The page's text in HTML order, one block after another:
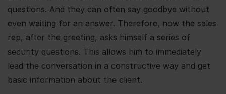
questions. And they can often say goodbye without
even waiting for an answer. Therefore, now the sales
rep, after the greeting, asks himself a series of
security questions. This allows him to immediately
lead the conversation in a constructive way and get
basic information about the client.